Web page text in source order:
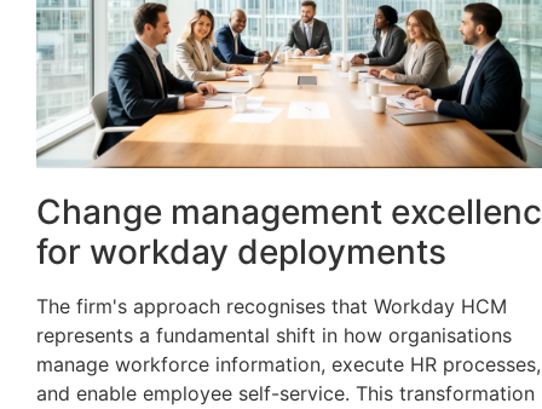
Change management
for workday deployments
The firm's approach recognises that Workday HCM
represents a fundamental shift in how organisations
manage workforce information, execute HR processes,
and enable employee self-service. This transformation